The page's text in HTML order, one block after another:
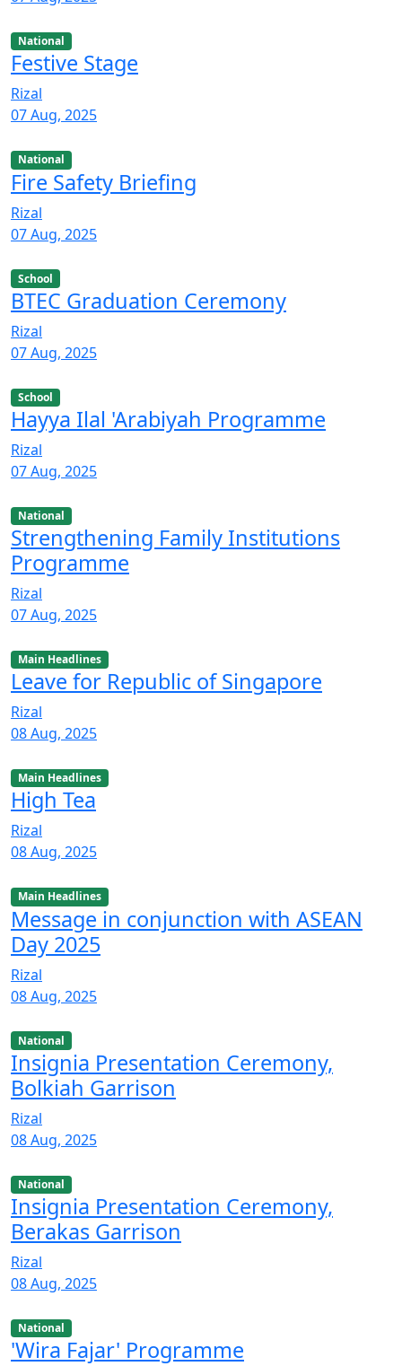
National
Festive Stage
Rizal
07 Aug, 2025
National
Fire Safety Briefing
Rizal
07 Aug, 2025
School
BTEC Graduation Ceremony
Rizal
07 Aug, 2025
School
Hayya Ilal 'Arabiyah Programme
Rizal
07 Aug, 2025
National
Strengthening Family Institutions
Programme
Rizal
07 Aug, 2025
Main Headlines
Leave for Republic of Singapore
Rizal
08 Aug, 2025
Main Headlines
High Tea
Rizal
08 Aug, 2025
Main Headlines
Message in conjunction with ASEAN
Day 2025
Rizal
08 Aug, 2025
National
Insignia Presentation Ceremony,
Bolkiah Garrison
Rizal
08 Aug, 2025
National
Insignia Presentation Ceremony,
Berakas Garrison
Rizal
08 Aug, 2025
National
'Wira Fajar' Programme